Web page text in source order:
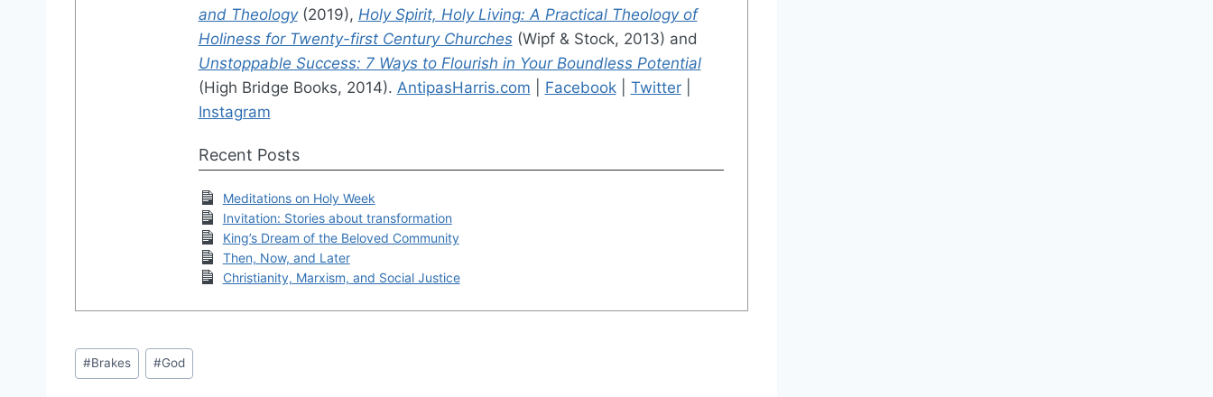
and Theology(2019), Holy Spirit, Holy Living: A Practical Theology of
Holiness for Twenty-first Century Churches(Wipf & Stock, 2013) and
Unstoppable Success: 7 Ways to Flourish in Your Boundless Potential
(High Bridge Books, 2014). AntipasHarris.com Facebook| Twitter|
Instagram
Recent Posts
Meditations on Holy Week
Invitation: Stories about transformation
King’s Dream of the Beloved Community
Then, Now, and Later
Christianity, Marxism, and Social Justice
Post
Tags:
#Brakes #God